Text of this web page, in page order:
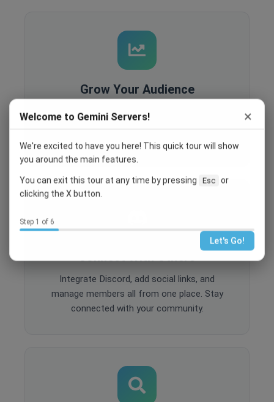
Grow Your Audience
Built-in analytics, SEO optimization, and
and grow your community.
Connect With Others
Integrate Discord, add social links, and
manage members all from one place. Stay
connected with your community.
Welcome to Gemini Servers! ×
We're excited to have you here! This quick tour will show
you around the main features.
You can exit this tour at any time by pressing Esc or
clicking the X button.
Step 1 of 6
Let's Go!